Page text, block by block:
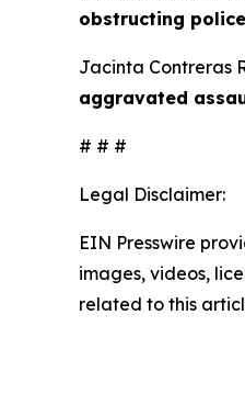
obstructing
Jacinta Contreras
aggravated
# # #
Legal Disclaimer:
EIN Presswire
images, videos,
related to this